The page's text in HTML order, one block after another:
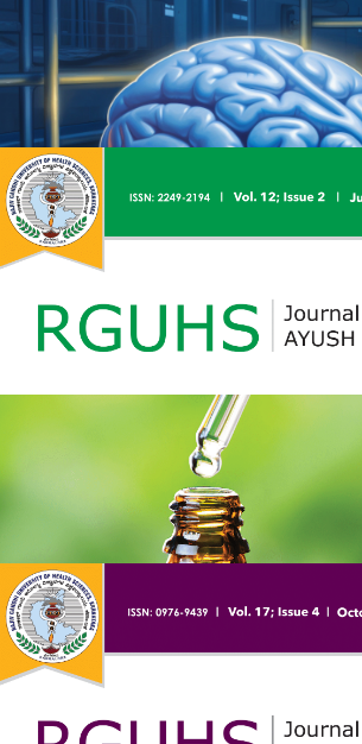
RGUHS Journal of Pharmaceutical
publishing the research articles and
depicting the present status and trends
Sciences and related disciplines
articles of special interest covering the
Pharmaceutical Sciences. Research,
and learning, lab innovations,
curriculum design, exam reforms,
RJNS is a peer-reviewed and open-
journal published by the Rajiv Gandhi
Sciences which is a premier health
India. The journal is published bi-
of the journal was started in 2011 and
was started in 2018.